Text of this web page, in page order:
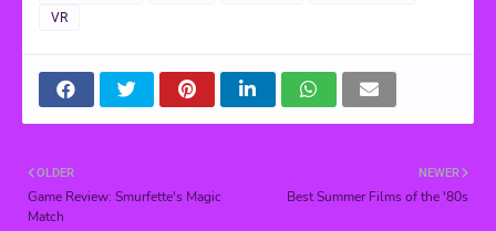
VR
NEWER
Best Summer Films of the '80s
OLDER
Game Review: Smurfette's Magic
Match